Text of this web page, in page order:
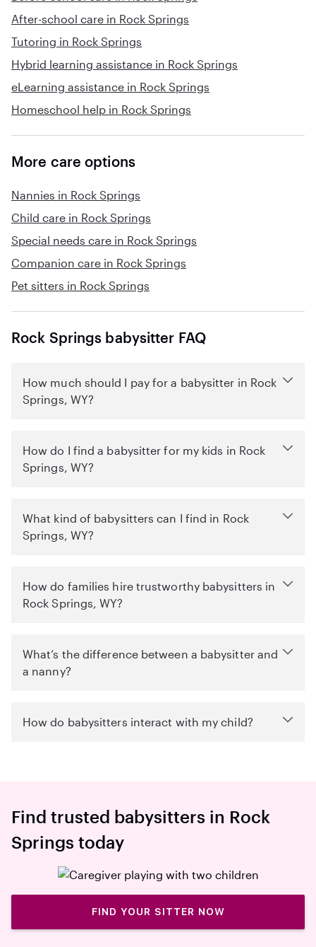
After-school care in Rock Springs
Tutoring in Rock Springs
Hybrid learning assistance in Rock Springs
eLearning assistance in Rock Springs
Homeschool help in Rock Springs
More care options
Nannies in Rock Springs
Child care in Rock Springs
Special needs care in Rock Springs
Companion care in Rock Springs
Pet sitters in Rock Springs
Rock Springs babysitter FAQ
How much should I pay for a babysitter in Rock
Springs, WY?
How do I find a babysitter for my kids in Rock
Springs, WY?
What kind of babysitters can I find in Rock
Springs, WY?
How do families hire trustworthy babysitters in
Rock Springs, WY?
What’s the difference between a babysitter and
a nanny?
How do babysitters interact with my child?
Find trusted babysitters in Rock
Springs today
FIND YOUR SITTER NOW